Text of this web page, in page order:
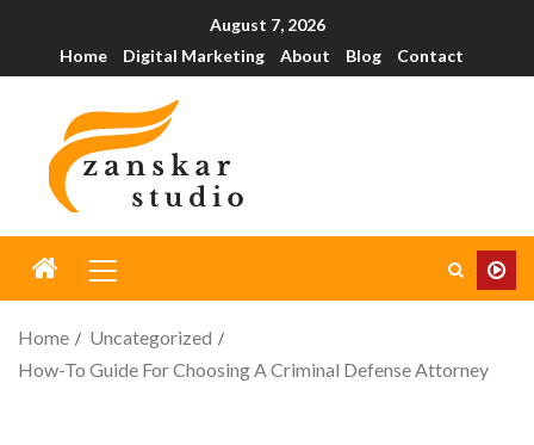
August 7, 2026
Home
Digital Marketing About Blog Contact
Home
Uncategorized
How-To Guide For Choosing A Criminal Defense Attorney